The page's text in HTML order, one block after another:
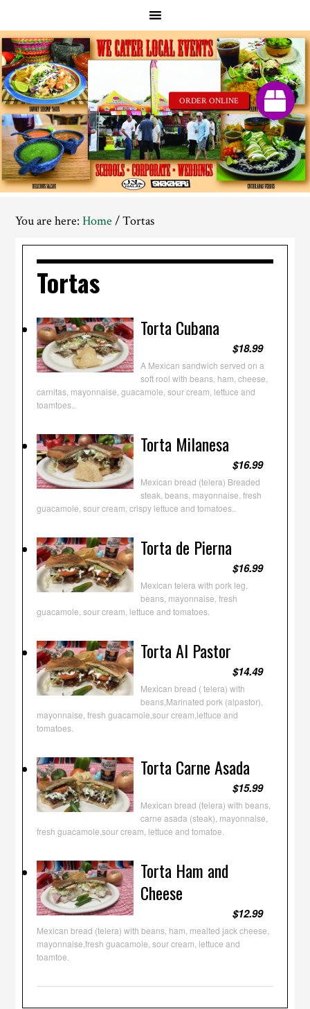
main
content
footer
You are here:Home /Tortas
Tortas
Torta Cubana
$18.99
A Mexican sandwich served on a
soft rool with beans, ham, cheese,
carnitas, mayonnaise, guacamole, sour cream, lettuce and
toamtoes..
Torta Milanesa
$16.99
Mexican bread (telera) Breaded
steak, beans, mayonnaise, fresh
guacamole, sour cream, crispy lettuce and tomatoes..
Torta de Pierna
$16.99
Mexican telera with pork leg,
beans, mayonnaise, fresh
guacamole, sour cream, lettuce and tomatoes.
Torta Al Pastor
$14.49
Mexican bread ( telera) with
beans,Marinated pork (alpastor),
mayonnaise, fresh guacamole,sour cream,lettuce and
tomatoes.
Torta Carne Asada
$15.99
Mexican bread (telera) with beans,
carne asada (steak), mayonnaise,
fresh guacamole,sour cream, lettuce and tomatoe.
Torta Ham and
Cheese
$12.99
Mexican bread (telera) with beans, ham, mealted jack cheese,
mayonnaise,fresh guacamole, sour cream, lettuce and
toamtoe.